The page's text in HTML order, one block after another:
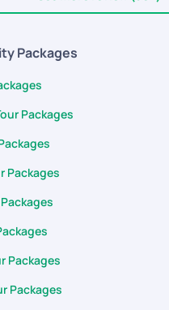
Packages
Packages
Packages
Packages
Packages